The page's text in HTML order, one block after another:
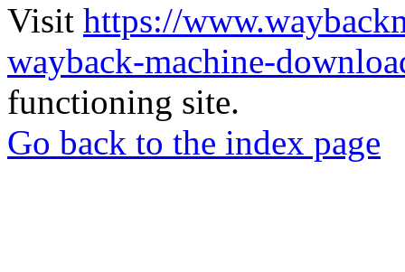
Visit https://
wayback-machine-
functioning site.
Go back to the index page